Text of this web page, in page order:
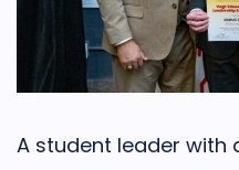
A student leader with